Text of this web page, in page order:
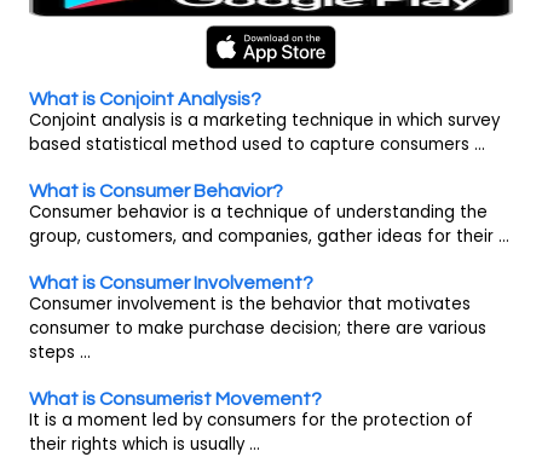
What is Conjoint Analysis?
Conjoint analysis is a marketing technique in which survey
based statistical method used to capture consumers ...
What is Consumer Behavior?
Consumer behavior is a technique of understanding the
group, customers, and companies, gather ideas for their ...
What is Consumer Involvement?
Consumer involvement is the behavior that motivates
consumer to make purchase decision; there are various
steps ...
What is Consumerist Movement?
It is a moment led by consumers for the protection of
their rights which is usually ...